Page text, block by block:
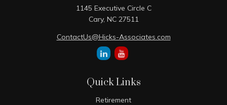
1145 Executive Circle C
Cary, NC 27511
ContactUs@Hicks-Associates.com
Quick Links
Retirement